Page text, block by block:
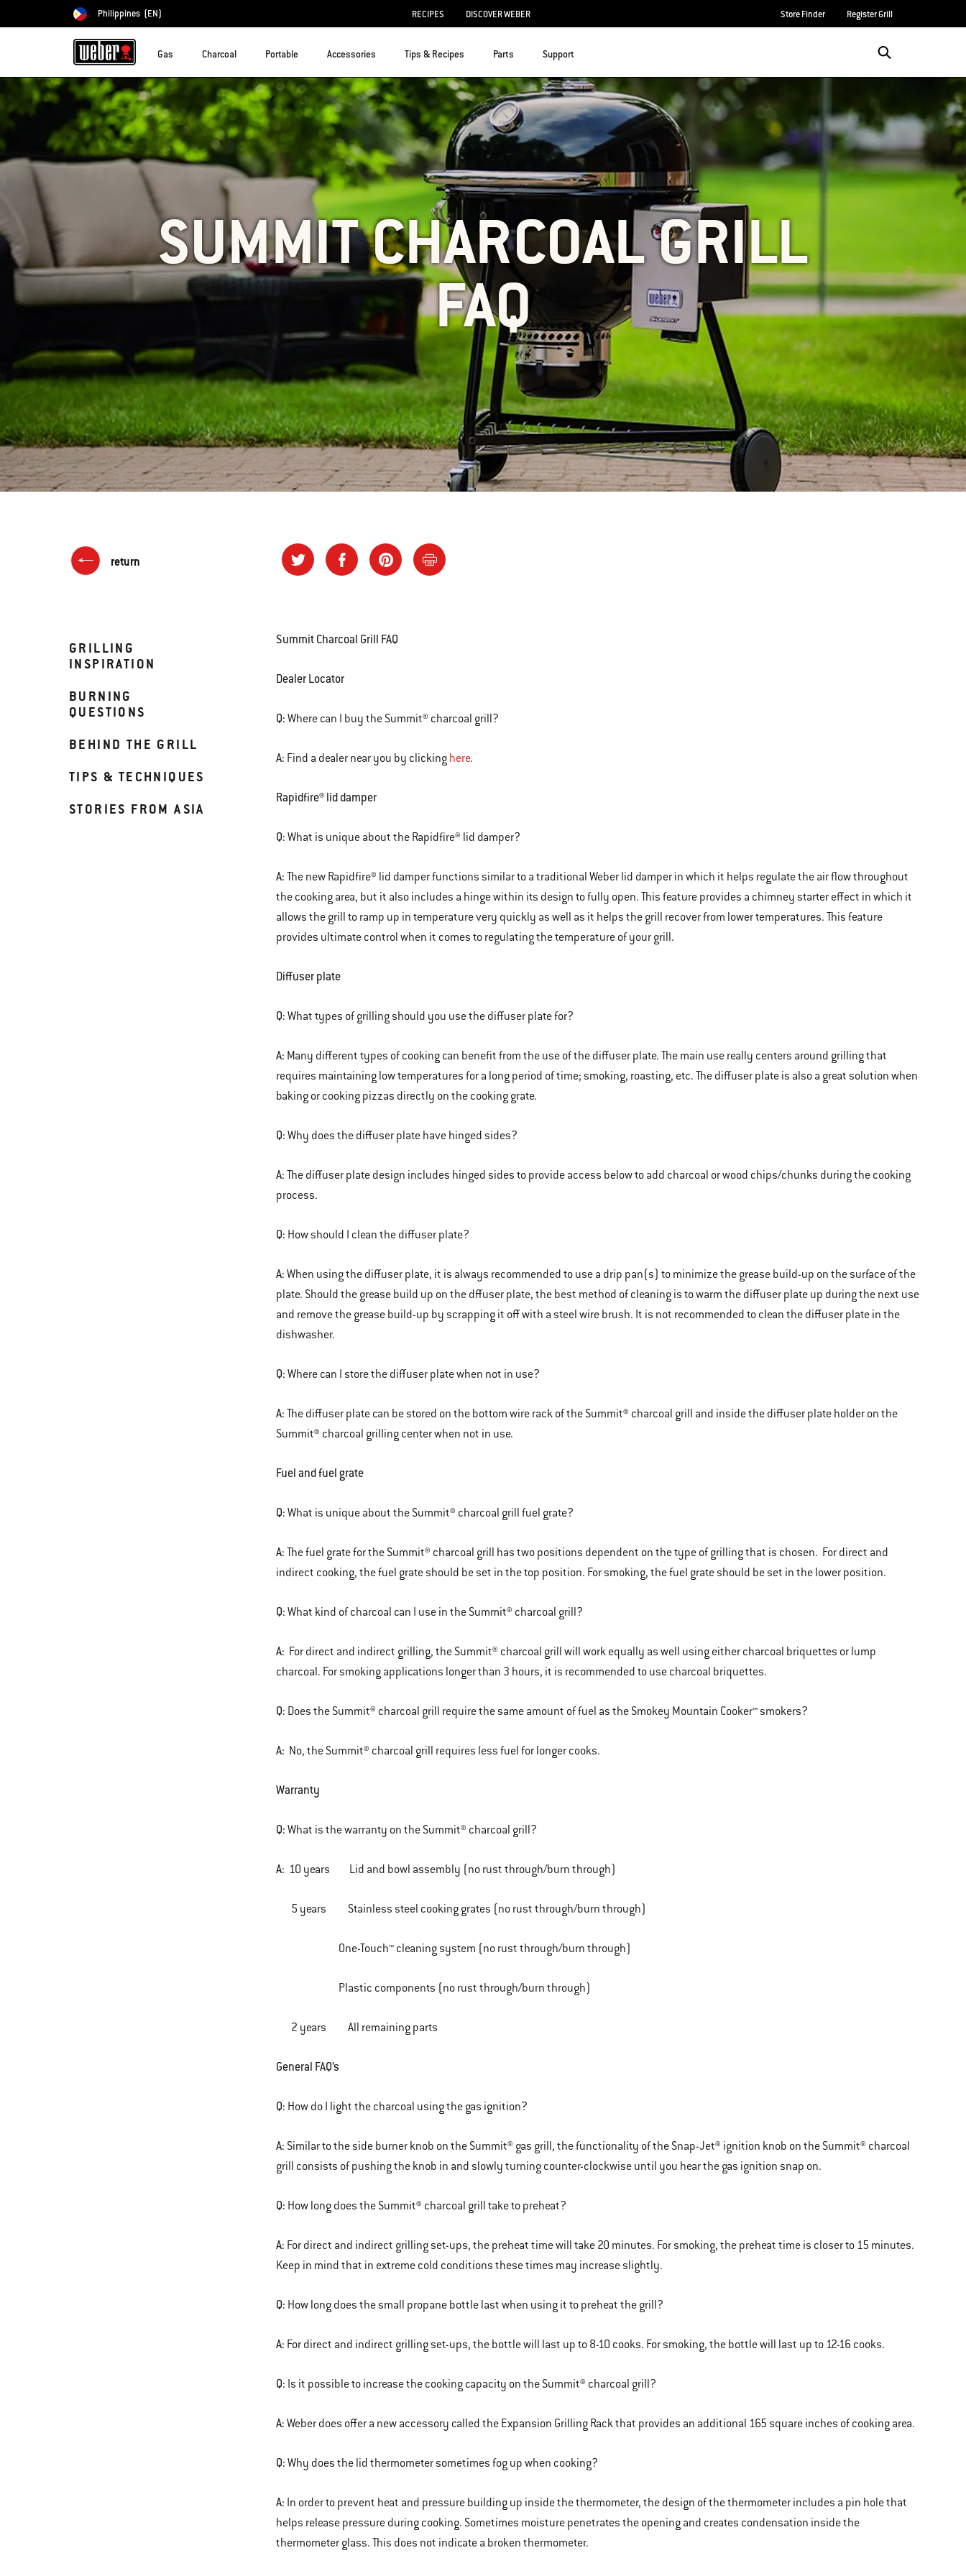
Choose country
Philippines (EN) RECIPES DISCOVER WEBER Store Finder Register Grill
Gas Charcoal Portable Accessories Tips & Recipes Parts Support
SUMMIT CHARCOAL GRILL
FAQ
return
GRILLING
INSPIRATION
BURNING
QUESTIONS
BEHIND THE GRILL
TIPS & TECHNIQUES
STORIES FROM ASIA
Summit Charcoal Grill FAQ
Dealer Locator
Q: Where can I buy the Summit® charcoal grill?
A: Find a dealer near you by clicking here.
Rapidfire® lid damper
Q: What is unique about the Rapidfire® lid damper?
A: The new Rapidfire® lid damper functions similar to a traditional Weber lid damper in which it helps regulate the air flow throughout
the cooking area, but it also includes a hinge within its design to fully open. This feature provides a chimney starter effect in which it
allows the grill to ramp up in temperature very quickly as well as it helps the grill recover from lower temperatures. This feature
provides ultimate control when it comes to regulating the temperature of your grill.
Diffuser plate
Q: What types of grilling should you use the diffuser plate for?
A: Many different types of cooking can benefit from the use of the diffuser plate. The main use really centers around grilling that
requires maintaining low temperatures for a long period of time; smoking, roasting, etc. The diffuser plate is also a great solution when
baking or cooking pizzas directly on the cooking grate.
Q: Why does the diffuser plate have hinged sides?
A: The diffuser plate design includes hinged sides to provide access below to add charcoal or wood chips/chunks during the cooking
process.
Q: How should I clean the diffuser plate?
A: When using the diffuser plate, it is always recommended to use a drip pan(s) to minimize the grease build-up on the surface of the
plate. Should the grease build up on the dffuser plate, the best method of cleaning is to warm the diffuser plate up during the next use
and remove the grease build-up by scrapping it off with a steel wire brush. It is not recommended to clean the diffuser plate in the
dishwasher.
Q: Where can I store the diffuser plate when not in use?
A: The diffuser plate can be stored on the bottom wire rack of the Summit® charcoal grill and inside the diffuser plate holder on the
Summit® charcoal grilling center when not in use.
Fuel and fuel grate
Q: What is unique about the Summit® charcoal grill fuel grate?
A: The fuel grate for the Summit® charcoal grill has two positions dependent on the type of grilling that is chosen. For direct and
indirect cooking, the fuel grate should be set in the top position. For smoking, the fuel grate should be set in the lower position.
Q: What kind of charcoal can I use in the Summit® charcoal grill?
A: For direct and indirect grilling, the Summit® charcoal grill will work equally as well using either charcoal briquettes or lump
charcoal. For smoking applications longer than 3 hours, it is recommended to use charcoal briquettes.
Q: Does the Summit® charcoal grill require the same amount of fuel as the Smokey Mountain Cooker™ smokers?
A: No, the Summit® charcoal grill requires less fuel for longer cooks.
Warranty
Q: What is the warranty on the Summit® charcoal grill?
A: 10 years Lid and bowl assembly (no rust through/burn through)
5 years Stainless steel cooking grates (no rust through/burn through)
One-Touch™ cleaning system (no rust through/burn through)
Plastic components (no rust through/burn through)
2 years All remaining parts
General FAQ’s
Q: How do I light the charcoal using the gas ignition?
A: Similar to the side burner knob on the Summit® gas grill, the functionality of the Snap-Jet® ignition knob on the Summit® charcoal
grill consists of pushing the knob in and slowly turning counter-clockwise until you hear the gas ignition snap on.
Q: How long does the Summit® charcoal grill take to preheat?
A: For direct and indirect grilling set-ups, the preheat time will take 20 minutes. For smoking, the preheat time is closer to 15 minutes.
Keep in mind that in extreme cold conditions these times may increase slightly.
Q: How long does the small propane bottle last when using it to preheat the grill?
A: For direct and indirect grilling set-ups, the bottle will last up to 8-10 cooks. For smoking, the bottle will last up to 12-16 cooks.
Q: Is it possible to increase the cooking capacity on the Summit® charcoal grill?
A: Weber does offer a new accessory called the Expansion Grilling Rack that provides an additional 165 square inches of cooking area.
Q: Why does the lid thermometer sometimes fog up when cooking?
A: In order to prevent heat and pressure building up inside the thermometer, the design of the thermometer includes a pin hole that
helps release pressure during cooking. Sometimes moisture penetrates the opening and creates condensation inside the
thermometer glass. This does not indicate a broken thermometer.